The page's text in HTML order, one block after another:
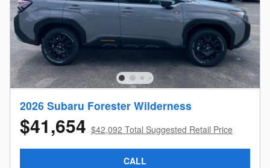
2026 Subaru Forester Wilderness
$41,654 $42,092 Total Suggested Retail Price
CALL